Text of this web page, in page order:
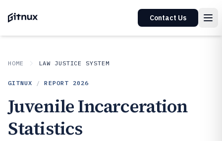
Contact Us
HOME LAW JUSTICE SYSTEM
GITNUX / REPORT 2026
Juvenile Incarceration
Statistics